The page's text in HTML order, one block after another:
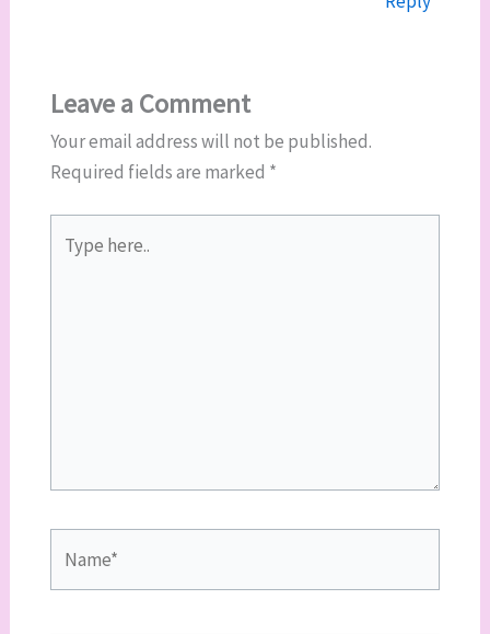
Leave a Comment
Your email address will not be published.
Required fields are marked *
here..